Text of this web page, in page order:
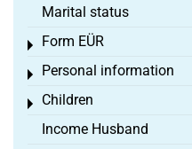
Marital status
Form EÜR
Toggle menu
Personal information
Toggle menu
Children
Toggle menu
Income Husband